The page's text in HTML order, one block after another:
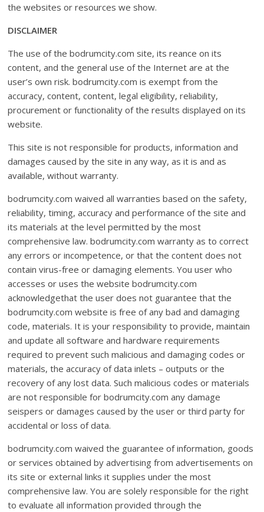
the websites or resources we show.
DISCLAIMER
The use of the bodrumcity.com site, its reance on its
content, and the general use of the Internet are at the
user’s own risk. bodrumcity.com is exempt from the
accuracy, content, content, legal eligibility, reliability,
procurement or functionality of the results displayed on its
website.
This site is not responsible for products, information and
damages caused by the site in any way, as it is and as
available, without warranty.
bodrumcity.com waived all warranties based on the safety,
reliability, timing, accuracy and performance of the site and
its materials at the level permitted by the most
comprehensive law. bodrumcity.com warranty as to correct
any errors or incompetence, or that the content does not
contain virus-free or damaging elements. You user who
accesses or uses the website bodrumcity.com
acknowledgethat the user does not guarantee that the
bodrumcity.com website is free of any bad and damaging
code, materials. It is your responsibility to provide, maintain
and update all software and hardware requirements
required to prevent such malicious and damaging codes or
materials, the accuracy of data inlets – outputs or the
recovery of any lost data. Such malicious codes or materials
are not responsible for bodrumcity.com any damage
seispers or damages caused by the user or third party for
accidental or loss of data.
bodrumcity.com waived the guarantee of information, goods
or services obtained by advertising from advertisements on
its site or external links it supplies under the most
comprehensive law. You are solely responsible for the right
to evaluate all information provided through the